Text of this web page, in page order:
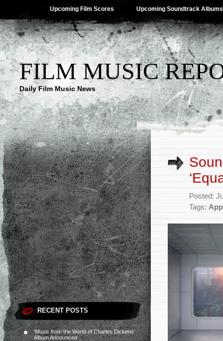
Upcoming Film Scores Upcoming Soundtrack Albums
FILM MUSIC
Daily Film Music News
RECENT POSTS
‘Music from the World of Charles Dickens’
Album Announced
Posted:
Tags: